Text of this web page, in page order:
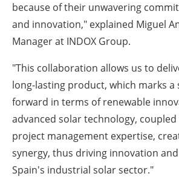
because of their unwavering
and innovation," explained Miguel
Manager at INDOX Group.
"This collaboration allows us to
long-lasting product, which marks a
forward in terms of renewable
advanced solar technology,
project management expertise,
synergy, thus driving innovation
Spain's industrial solar sector."